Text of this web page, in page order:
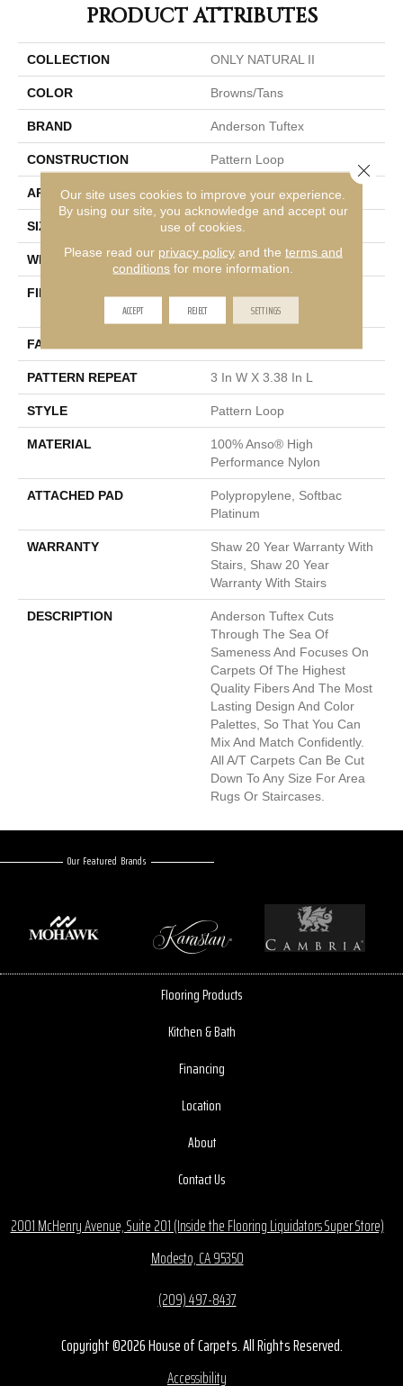
PRODUCT ATTRIBUTES
COLLECTION ONLY NATURAL II
COLOR Browns/Tans
BRAND Anderson Tuftex
CONSTRUCTION Pattern Loop
APPLICATION Residential
SIZE 12 Ft
WIDTH 12 Ft
FIBER
100% Anso® High
Performance Nylon
FACE WEIGHT
PATTERN REPEAT 3 In W X 3.38 In L
STYLE Pattern Loop
MATERIAL
100% Anso® High
Performance Nylon
ATTACHED PAD
Polypropylene, Softbac
Platinum
WARRANTY
Shaw 20 Year Warranty With
Stairs, Shaw 20 Year
Warranty With Stairs
DESCRIPTION
Anderson Tuftex Cuts
Through The Sea Of
Sameness And Focuses On
Carpets Of The Highest
Quality Fibers And The Most
Lasting Design And Color
Palettes, So That You Can
Mix And Match Confidently.
All A/T Carpets Can Be Cut
Down To Any Size For Area
Rugs Or Staircases.
Our Featured Brands
Flooring Products
Kitchen & Bath
Financing
Location
About
Contact Us
2001 McHenry Avenue, Suite 201 (Inside the Flooring Liquidators Super Store)
Modesto, CA 95350
(209) 497-8437
Copyright ©2026 House of Carpets. All Rights Reserved.
Accessibility
Our site uses cookies to improve your experience.
By using our site, you acknowledge and accept our
use of cookies.
Please read our privacy policyand the terms and
conditions for more information.
ACCEPT REJECT SETTINGS
Close